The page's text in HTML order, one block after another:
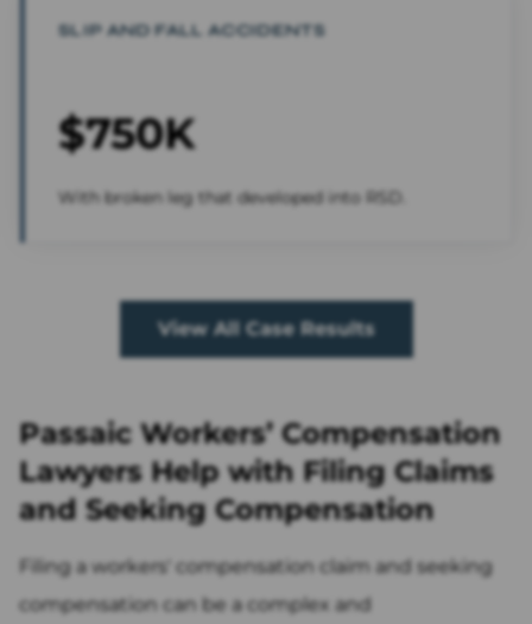
SLIP AND FALL ACCIDENTS
$750K
With broken leg that developed into RSD.
View All Case Results
Passaic Workers’ Compensation
Lawyers Help with Filing Claims
and Seeking Compensation
Filing a workers' compensation claim and seeking
compensation can be a complex and